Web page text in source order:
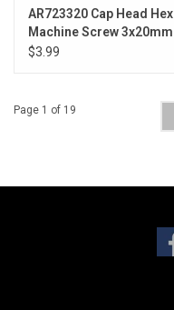
AR723320 Cap Head Hex
Machine Screw 3x20mm
(4)
$3.99
Page 1 of 19